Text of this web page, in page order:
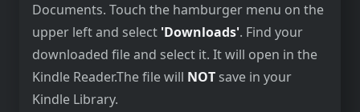
Documents. Touch the hamburger menu on the
upper left and select 'Downloads'. Find your
downloaded file and select it. It will open in the
Kindle Reader.The file will NOT save in your
Kindle Library.